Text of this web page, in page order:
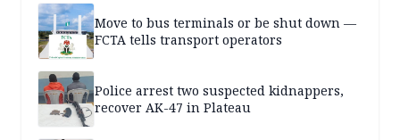
Move to bus terminals or be shut down —
FCTA tells transport operators
Police arrest two suspected kidnappers,
recover AK-47 in Plateau